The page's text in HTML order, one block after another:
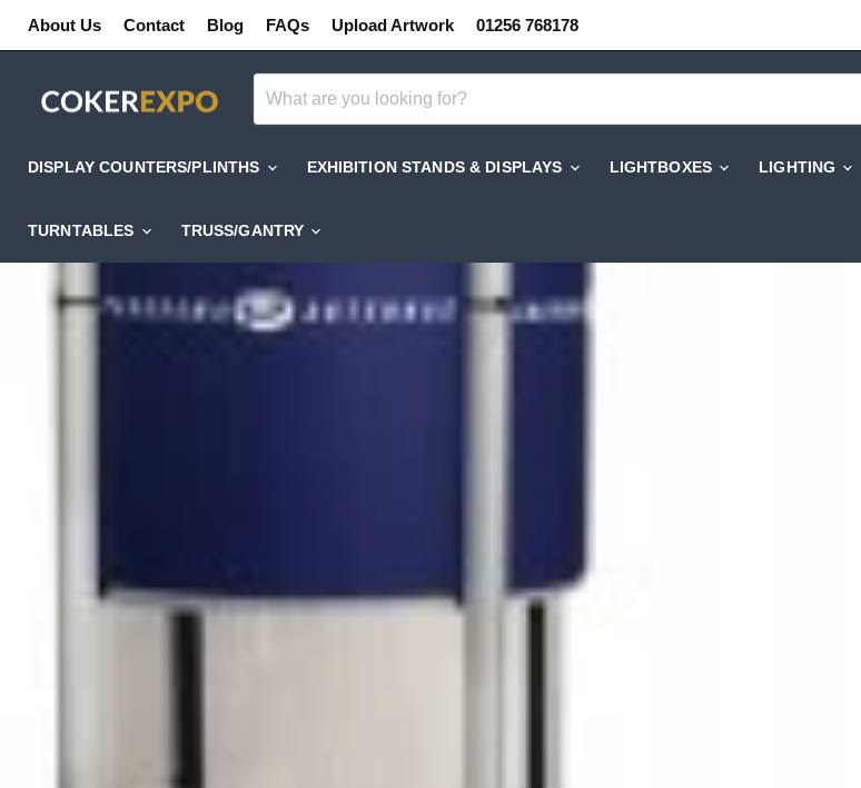
About Us Contact Blog FAQs Upload Artwork 01256 768178
DISPLAY COUNTERS/PLINTHS EXHIBITION STANDS & DISPLAYS LIGHTBOXES LIGHTING
TURNTABLES TRUSS/GANTRY